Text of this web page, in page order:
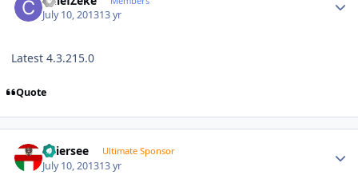
July 10, 201313 yr
Latest 4.3.215.0
Quote
Thiersee Ultimate Sponsor
July 10, 201313 yr